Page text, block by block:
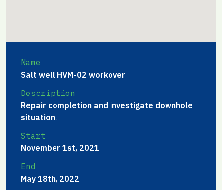
Name
Salt well HVM-02 workover
Description
Repair completion and investigate downhole
situation.
Start
November 1st, 2021
End
May 18th, 2022